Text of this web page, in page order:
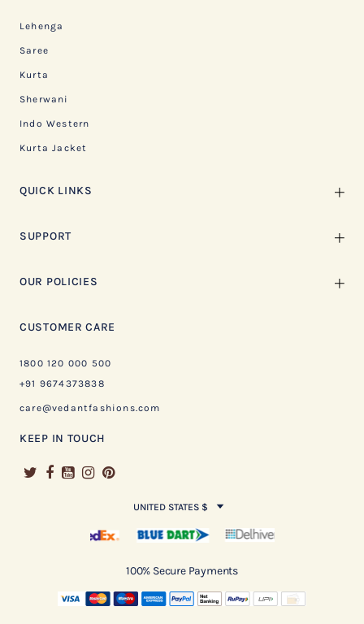
Lehenga
Saree
Kurta
Sherwani
Indo Western
Kurta Jacket
QUICK LINKS
SUPPORT
OUR POLICIES
CUSTOMER CARE
1800 120 000 500
+91 9674373838
care@vedantfashions.com
KEEP IN TOUCH
UNITED STATES $
100% Secure Payments